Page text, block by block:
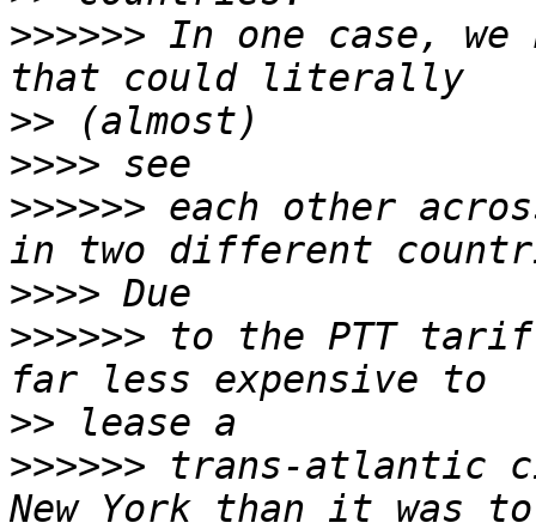
>>>>>> In one case,
>>
>>>>
>>>>>> each other
>>>>
>>>>>> to the PTT
>>
>>>>>> trans-atlantic